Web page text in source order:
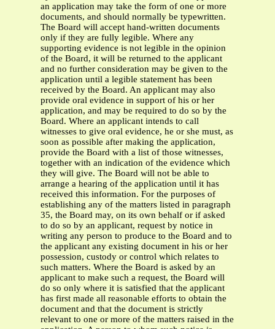
an application may take the form of one or more
documents, and should normally be typewritten.
The Board will accept hand-written documents
only if they are fully legible. Where any
supporting evidence is not legible in the opinion
of the Board, it will be returned to the applicant
and no further consideration may be given to the
application until a legible statement has been
received by the Board. An applicant may also
provide oral evidence in support of his or her
application, and may be required to do so by the
Board. Where an applicant intends to call
witnesses to give oral evidence, he or she must, as
soon as possible after making the application,
provide the Board with a list of those witnesses,
together with an indication of the evidence which
they will give. The Board will not be able to
arrange a hearing of the application until it has
received this information. For the purposes of
establishing any of the matters listed in paragraph
35, the Board may, on its own behalf or if asked
to do so by an applicant, request by notice in
writing any person to produce to the Board and to
the applicant any existing document in his or her
possession, custody or control which relates to
such matters. Where the Board is asked by an
applicant to make such a request, the Board will
do so only where it is satisfied that the applicant
has first made all reasonable efforts to obtain the
document and that the document is strictly
relevant to one or more of the matters raised in the